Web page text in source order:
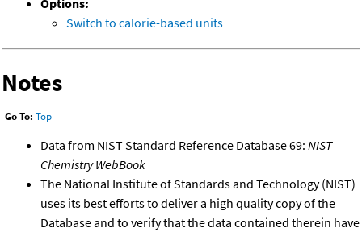
Options:
Switch to calorie-based units
Notes
Go To: Top
Data from NIST Standard Reference Database 69: NIST
Chemistry WebBook
The National Institute of Standards and Technology (NIST)
uses its best efforts to deliver a high quality copy of the
Database and to verify that the data contained therein have